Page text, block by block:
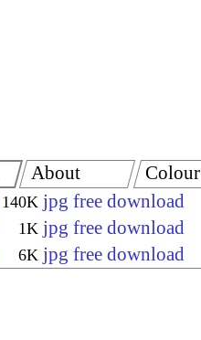
140K jpg free download
1K jpg free download
6K jpg free download
About Colour